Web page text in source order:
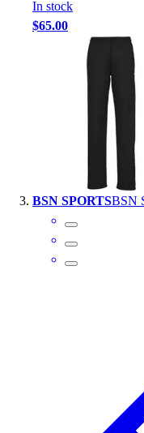
Clearance
In stock
$65.00
BSN SPORTSBSN